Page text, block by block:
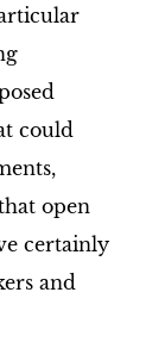
could
open
certainly
and